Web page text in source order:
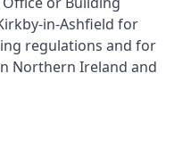
in-Ashfield for
regulations and for
Northern Ireland and